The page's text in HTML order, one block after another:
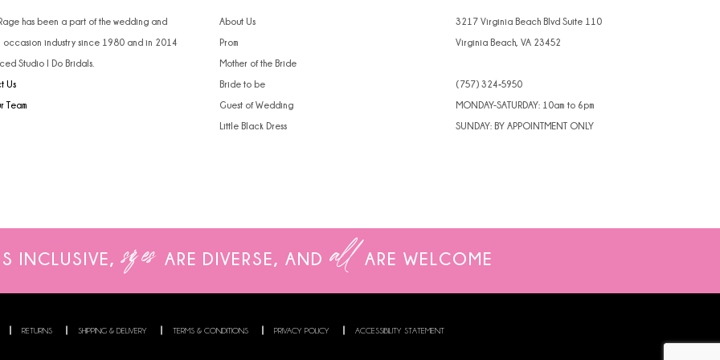
4
7
has been a part of the wedding and
occasion industry since 1980 and in 2014
Studio I Do Bridals.
Us
Team
About Us
Prom
Mother of the Bride
Bride to be
Guest of Wedding
Little Black Dress
3217 Virginia Beach Blvd Suite 110
Virginia Beach, VA 23452
(757) 324‑5950
MONDAY-SATURDAY: 10am to 6pm
SUNDAY: BY APPOINTMENT ONLY
INCLUSIVE, sizes ARE DIVERSE, AND all ARE WELCOME
RETURNS SHIPPING & DELIVERY TERMS & CONDITIONS PRIVACY POLICY ACCESSIBILITY STATEMENT